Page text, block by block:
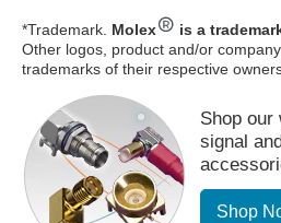
*Trademark. Molex
is a
Other logos, product and/or
trademarks of their respective
Shop our
signal
Shop